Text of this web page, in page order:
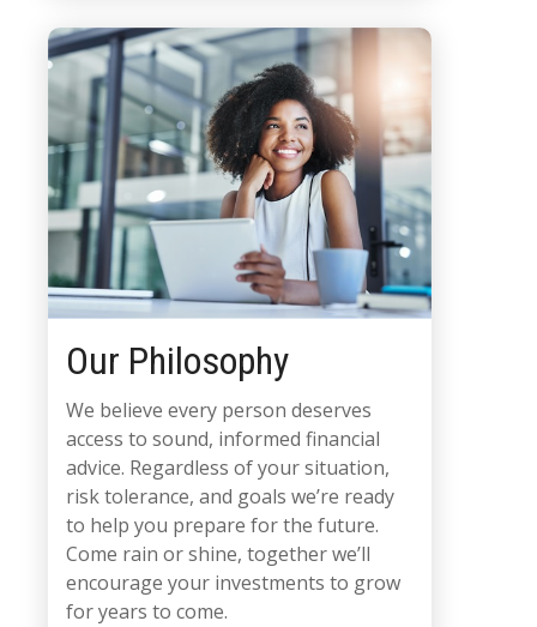
Our Philosophy
We believe every person deserves
access to sound, informed financial
advice. Regardless of your situation,
risk tolerance, and goals we’re ready
to help you prepare for the future.
Come rain or shine, together we’ll
encourage your investments to grow
for years to come.